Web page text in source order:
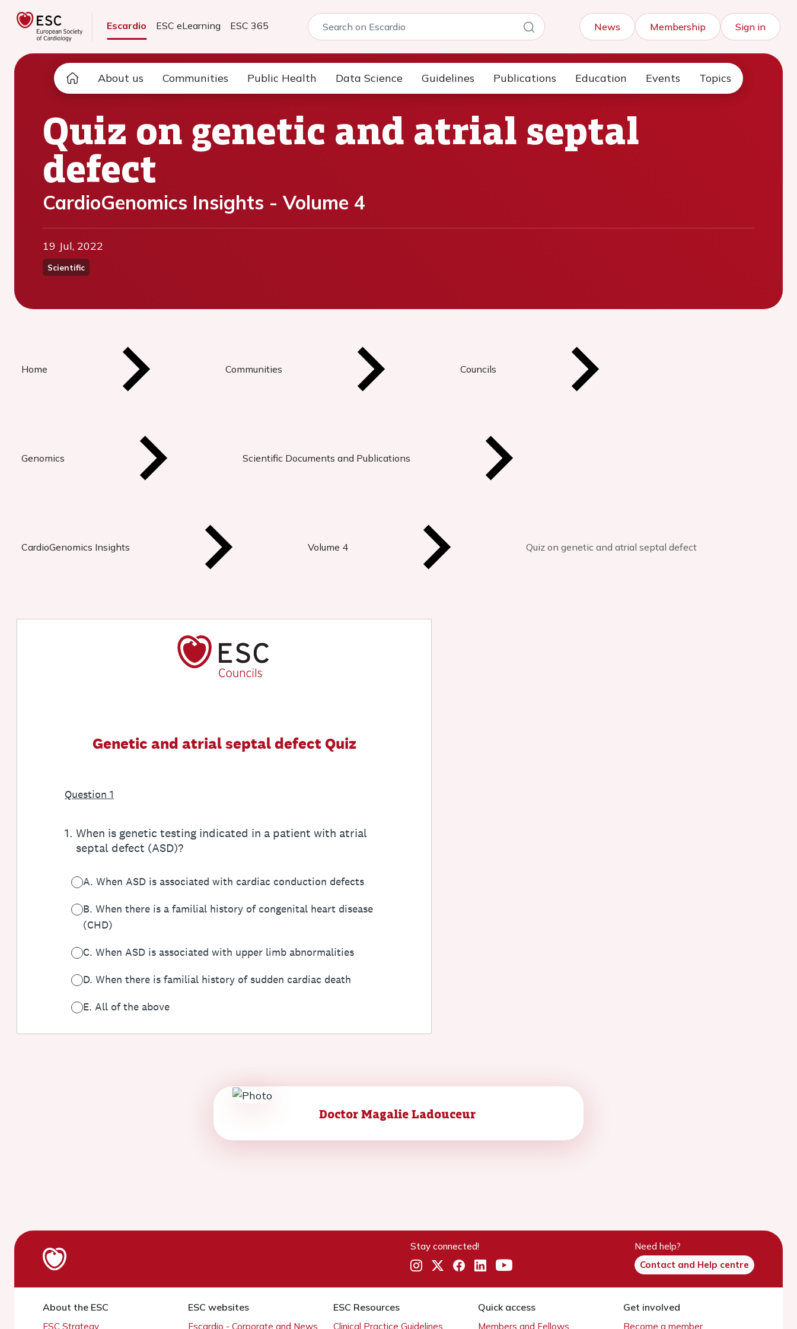
Escardio ESC eLearning ESC 365 News Membership Sign in
About us Communities Public Health Data Science Guidelines Publications Education Events Topics
Quiz on genetic and atrial septal
defect
CardioGenomics Insights - Volume 4
19 Jul, 2022
Scientific
Home Communities Councils
Genomics Scientific Documents and Publications
CardioGenomics Insights Volume 4 Quiz on genetic and atrial septal defect
Doctor Magalie Ladouceur
Stay connected!
Need help?
Contact and Help centre
About the ESC
ESC Strategy
ESC websites
Escardio - Corporate and News
ESC Resources
Clinical Practice Guidelines
Quick access
Members and Fellows
Get involved
Become a member